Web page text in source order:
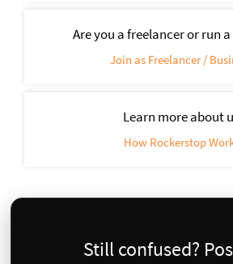
Are you a freelancer or run a
Join as Freelancer /
Learn more about
How Rockerstop
Still confused?